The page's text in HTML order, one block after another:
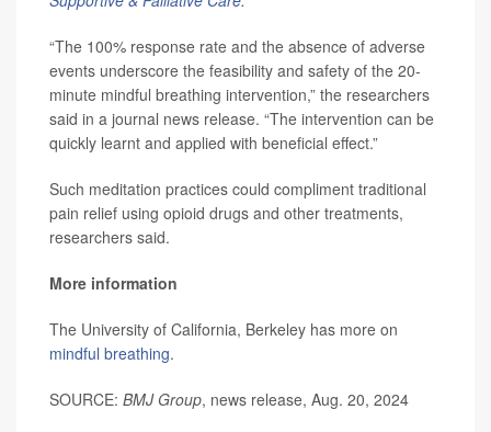
“The 100% response rate and the absence of adverse
events underscore the feasibility and safety of the 20-
minute mindful breathing intervention,” the researchers
said in a journal news release. “The intervention can be
quickly learnt and applied with beneficial effect.”
Such meditation practices could compliment traditional
pain relief using opioid drugs and other treatments,
researchers said.
More information
The University of California, Berkeley has more on
mindful breathing.
SOURCE: BMJ Group, news release, Aug. 20, 2024